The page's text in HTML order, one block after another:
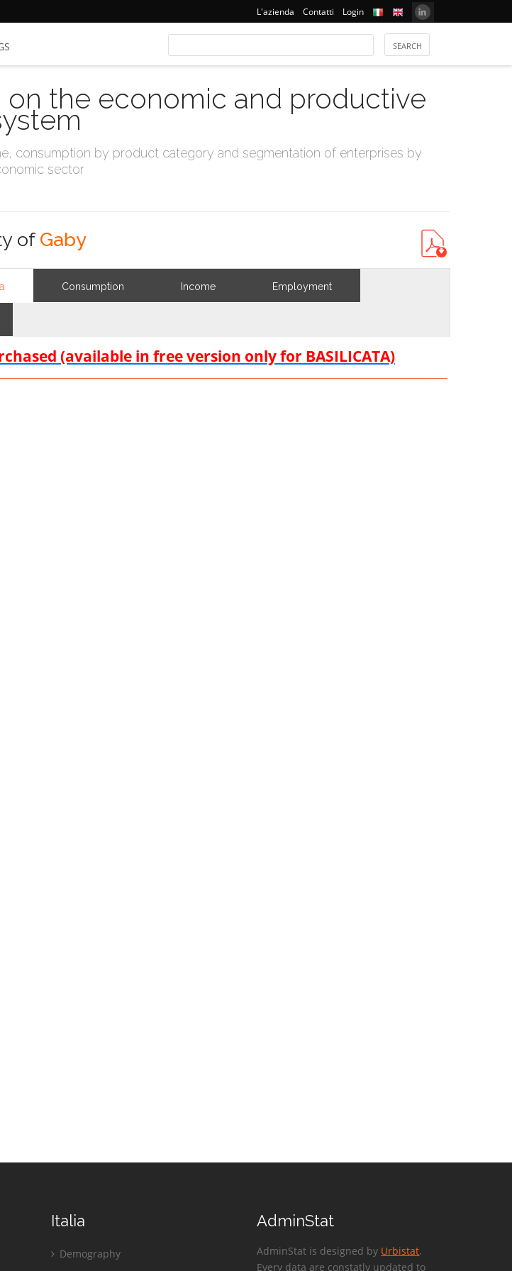
L'azienda Contatti Login
on the economic and productive
consumption by product category and segmentation of enterprises by
sector
of Gaby
Consumption Income Employment
(available in free version only for BASILICATA)
Italia
Demography
AdminStat
AdminStat is designed by Urbistat.
Every data are constatly updated to